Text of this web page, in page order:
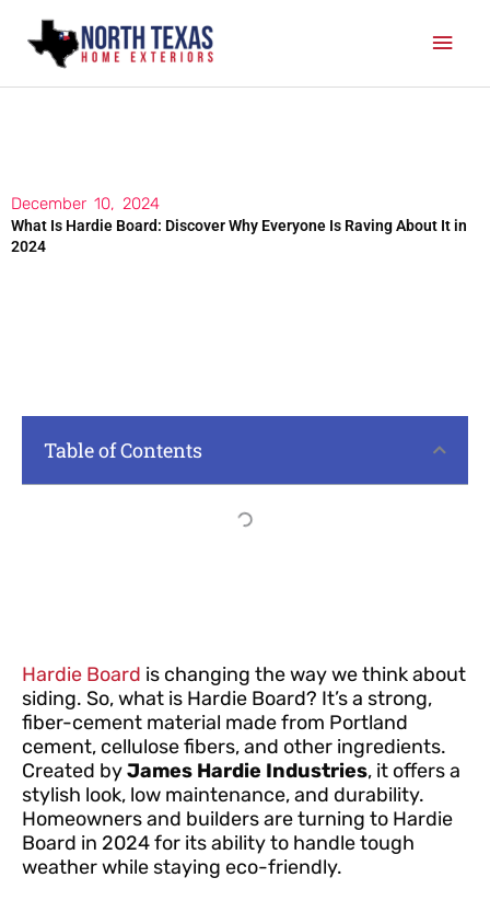
content
December 10, 2024
What Is Hardie Board: Discover Why Everyone Is Raving About It in
2024
Table of Contents
Hardie Board is changing the way we think about
siding. So, what is Hardie Board? It’s a strong,
fiber-cement material made from Portland
cement, cellulose fibers, and other ingredients.
Created byJames Hardie Industries, it offers a
stylish look, low maintenance, and durability.
Homeowners and builders are turning to Hardie
Board in 2024 for its ability to handle tough
weather while staying eco-friendly.